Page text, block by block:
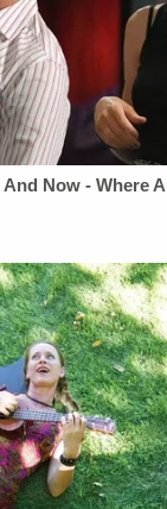
his family.
I am at peace."
has one
evening.
appeal, he will
one week
presidential
a lame-duck
a
the
Cleveland.
Getty